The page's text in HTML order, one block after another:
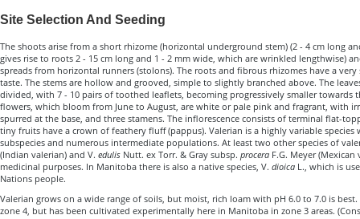
Site Selection And Seeding
The shoots arise from a short rhizome (horizontal underground stem) (2 - 4 cm long
gives rise to roots 2 - 15 cm long and 1 - 2 mm wide, which are wrinkled lengthwise)
spreads from horizontal runners (stolons). The roots and fibrous rhizomes have a
taste. The stems are hollow and grooved, simple to slightly branched above. The
divided, with 7 - 10 pairs of toothed leaflets, becoming progressively smaller towards
flowers, which bloom from June to August, are white or pale pink and fragrant, with
spurred at the base, and three stamens. The inflorescence consists of terminal flat-
tiny fruits have a crown of feathery fluff (pappus). Valerian is a highly variable species
subspecies and numerous intermediate populations. At least two other species of
(Indian valerian) and V. edulis Nutt. ex Torr. & Gray subsp. procera F.G. Meyer
medicinal purposes. In Manitoba there is also a native species, V. dioica L., which is
Nations people.
Valerian grows on a wide range of soils, but moist, rich loam with pH 6.0 to 7.0 is
zone 4, but has been cultivated experimentally here in Manitoba in zone 3 areas.